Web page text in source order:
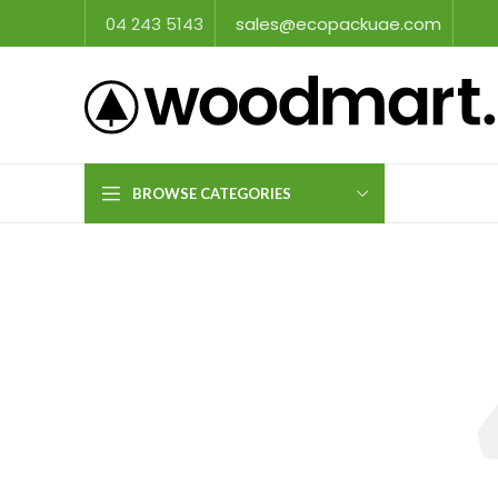
04 243 5143 sales@ecopackuae.com
BROWSE CATEGORIES